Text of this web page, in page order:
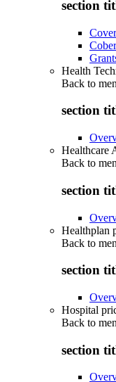
section
Health
Back to
section
Healthcare
Back to
section
Healthplan
Back to
section
Hospital
Back to
section